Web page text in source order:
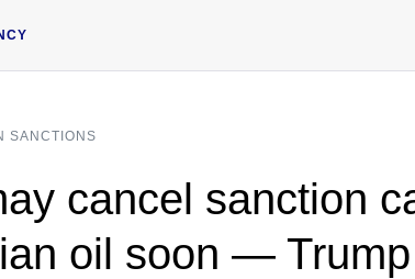
SANCTIONS
cancel sanction
oil soon — Trump